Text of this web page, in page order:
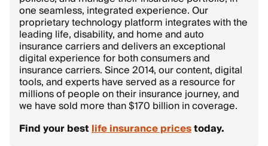
one seamless, integrated experience. Our
proprietary technology platform integrates with the
leading life, disability, and home and auto
insurance carriers and delivers an exceptional
digital experience for both consumers and
insurance carriers. Since 2014, our content, digital
tools, and experts have served as a resource for
millions of people on their insurance journey, and
we have sold more than $170 billion in coverage.
Find your bestlife insurance pricestoday.